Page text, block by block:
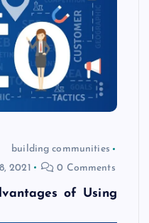
building communities
2021 0 Comments
of Using